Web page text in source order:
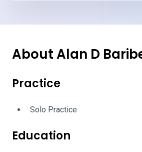
About Alan D
Practice
Solo Practice
Education